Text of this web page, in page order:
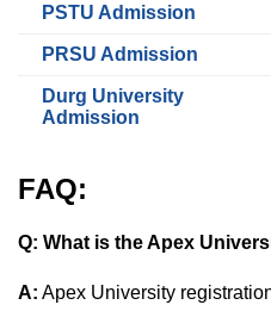
PSTU Admission
PRSU Admission
Durg University
Admission
FAQ:
Q: What is the Apex
A: Apex University